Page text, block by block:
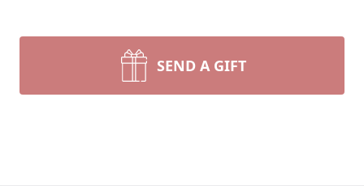
SEND A GIFT